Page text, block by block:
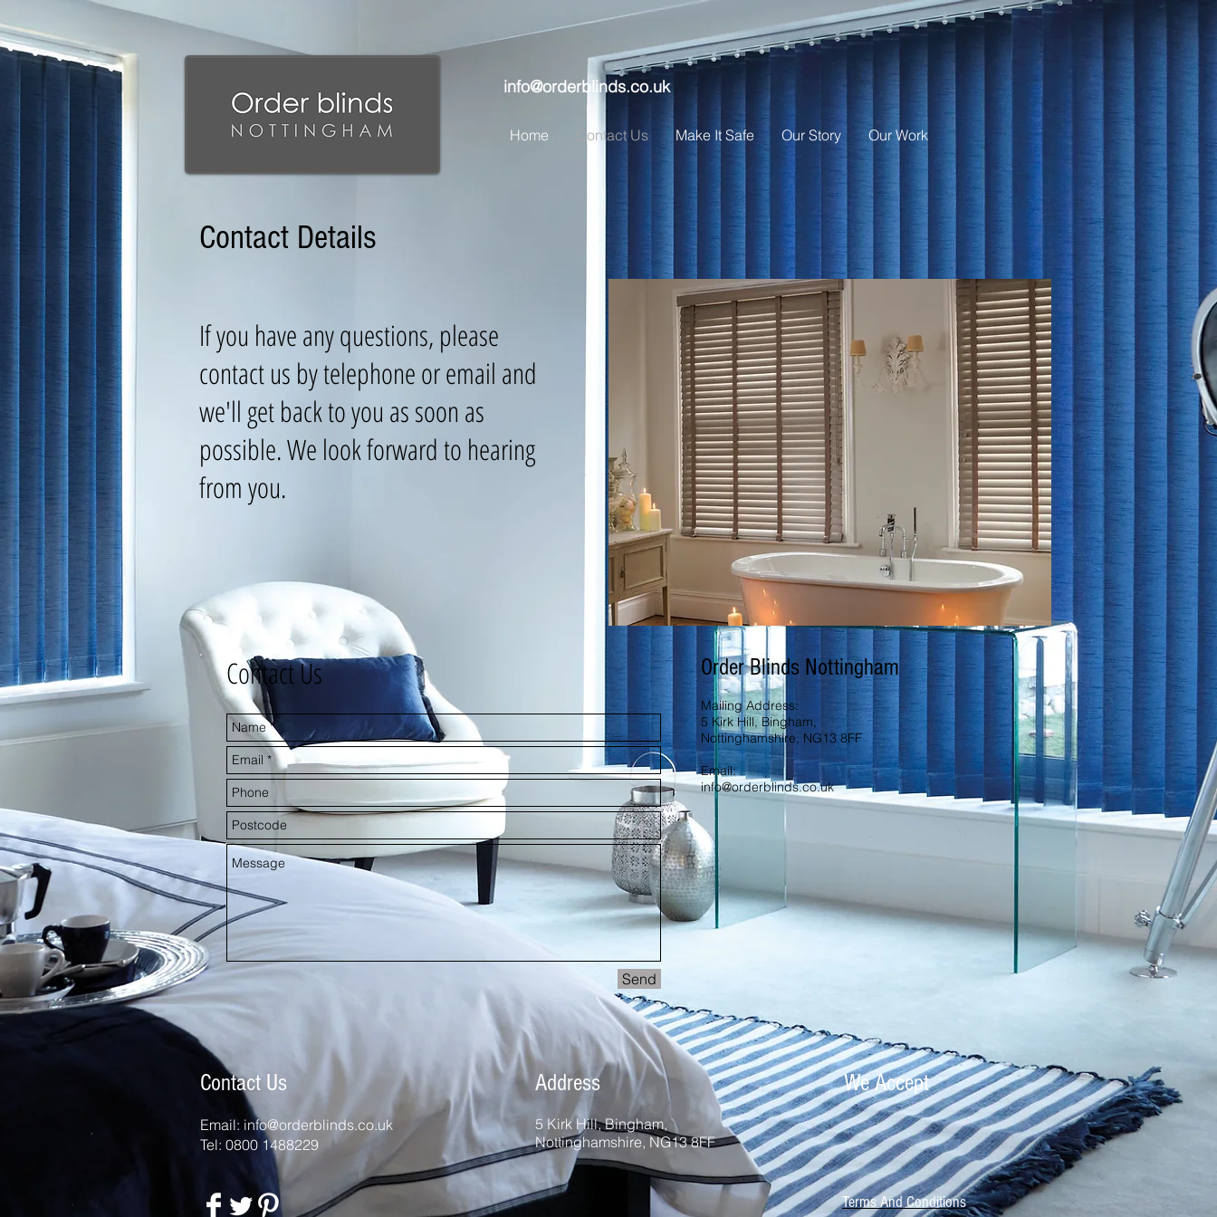
info@orderblinds.co.uk
Home Contact Us Make It Safe Our Story Our Work
Contact Us
Send
Order Blinds Nottingham
Mailing Address:
5 Kirk Hill, Bingham,
Nottinghamshire, NG13 8FF
Email:
info@orderblinds.co.uk
Contact Details
If you have any questions, please
contact us by telephone or email and
we'll get back to you as soon as
possible. We look forward to hearing
from you.
Contact Us
Email: info@orderblinds.co.uk
Tel: 0800 1488229
Address
5 Kirk Hill, Bingham,
Nottinghamshire, NG13 8FF
We Accept
Terms And Conditions